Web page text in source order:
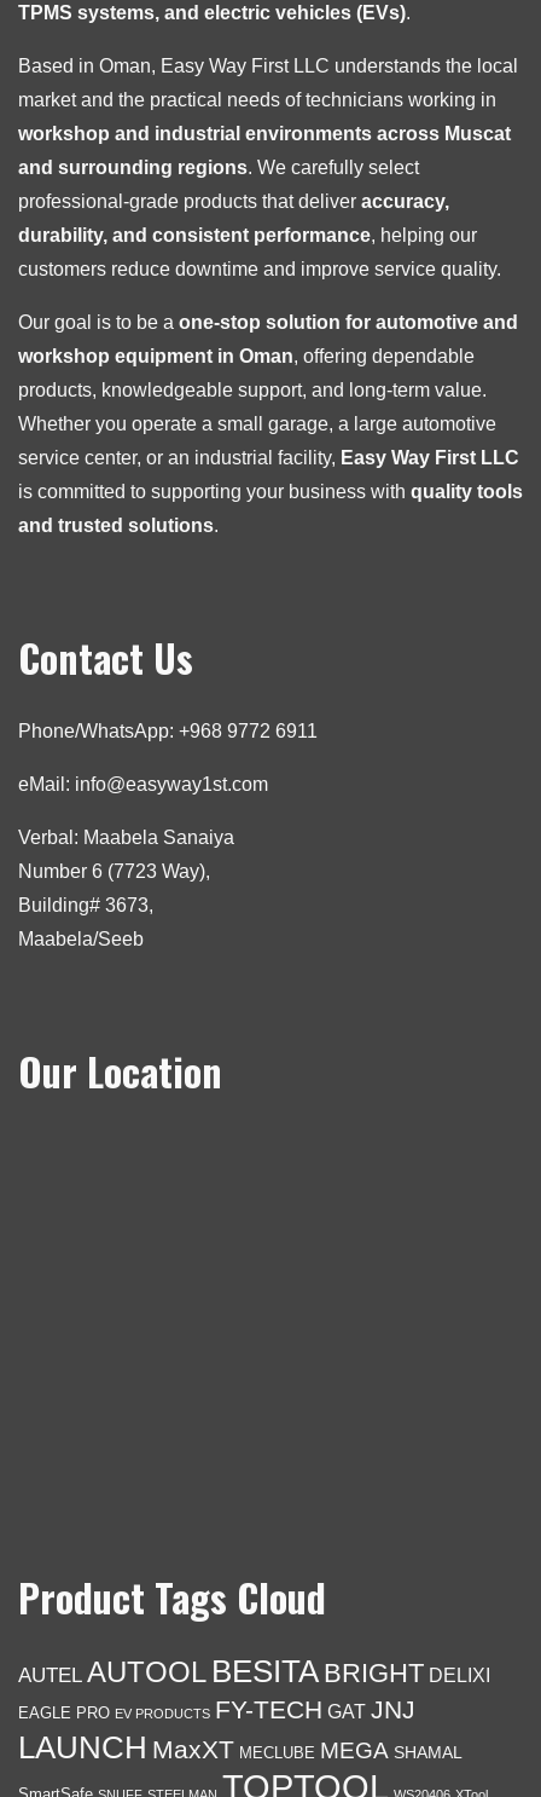
TPMS systems, and electric vehicles (EVs).
Based in Oman, Easy Way First LLC understands the local
market and the practical needs of technicians working in
workshop and industrial environments across Muscat
and surrounding regions. We carefully select
professional-grade products that deliver accuracy,
durability, and consistent performance, helping our
customers reduce downtime and improve service quality.
Our goal is to be a one-stop solution for automotive and
workshop equipment in Oman, offering dependable
products, knowledgeable support, and long-term value.
Whether you operate a small garage, a large automotive
service center, or an industrial facility, Easy Way First LLC
is committed to supporting your business with quality tools
and trusted solutions.
Contact Us
Phone/WhatsApp: +968 9772 6911
eMail: info@easyway1st.com
Verbal: Maabela Sanaiya
Number 6 (7723 Way),
Building# 3673,
Maabela/Seeb
Our Location
Product Tags Cloud
AUTEL AUTOOL BESITA BRIGHT DELIXI
EAGLE PRO EV PRODUCTS FY-TECH GAT JNJ
LAUNCH MaxXT MECLUBE MEGA SHAMAL
TOPTOOL